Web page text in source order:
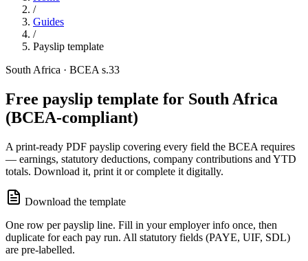
/
Guides
/
Payslip template
South Africa · BCEA s.33
Free payslip template for South Africa
(BCEA-compliant)
A print-ready PDF payslip covering every field the BCEA requires
— earnings, statutory deductions, company contributions and YTD
totals. Download it, print it or complete it digitally.
Download the template
One row per payslip line. Fill in your employer info once, then
duplicate for each pay run. All statutory fields (PAYE, UIF, SDL)
are pre-labelled.